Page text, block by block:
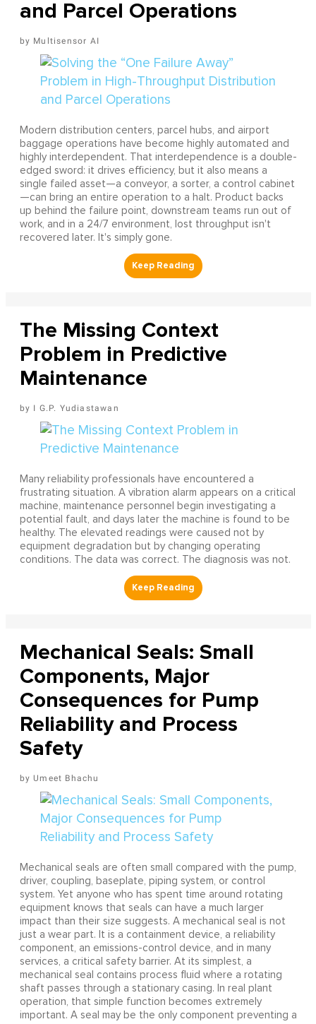
and Parcel Operations
Multisensor AI
Modern distribution centers, parcel hubs, and airport
baggage operations have become highly automated and
highly interdependent. That interdependence is a double-
edged sword: it drives efficiency, but it also means a
single failed asset—a conveyor, a sorter, a control cabinet
—can bring an entire operation to a halt. Product backs
up behind the failure point, downstream teams run out of
work, and in a 24/7 environment, lost throughput isn't
recovered later. It's simply gone.
The Missing Context
Problem in Predictive
Maintenance
I G.P. Yudiastawan
Many reliability professionals have encountered a
frustrating situation. A vibration alarm appears on a critical
machine, maintenance personnel begin investigating a
potential fault, and days later the machine is found to be
healthy. The elevated readings were caused not by
equipment degradation but by changing operating
conditions. The data was correct. The diagnosis was not.
Mechanical Seals: Small
Components, Major
Consequences for Pump
Reliability and Process
Safety
Umeet Bhachu
Mechanical seals are often small compared with the pump,
driver, coupling, baseplate, piping system, or control
system. Yet anyone who has spent time around rotating
equipment knows that seals can have a much larger
impact than their size suggests. A mechanical seal is not
just a wear part. It is a containment device, a reliability
component, an emissions-control device, and in many
services, a critical safety barrier. At its simplest, a
mechanical seal contains process fluid where a rotating
shaft passes through a stationary casing. In real plant
operation, that simple function becomes extremely
important. A seal may be the only component preventing a